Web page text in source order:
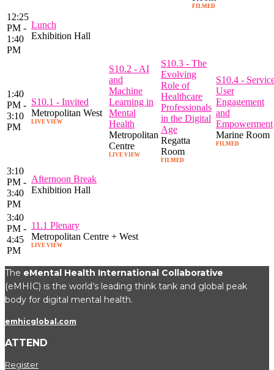
FILMED
12:25
PM -
1:40
PM
Lunch
Exhibition Hall
1:40
PM -
3:10
PM
S10.1 - Invited
Metropolitan West
LIVE VIEW
S10.2 - AI
and
Machine
Learning in
Mental
Health
Metropolitan
Centre
LIVE VIEW
S10.3 - The
Evolving
Role of
Healthcare
Professionals
in the Digital
Age
Regatta
Room
FILMED
S10.4 -
User
Engagement
and
Empowerment
Marine Room
FILMED
3:10
PM -
3:40
PM
Afternoon Break
Exhibition Hall
3:40
PM -
4:45
PM
11.1 Plenary
Metropolitan Centre + West
LIVE VIEW
The eMental Health International Collaborative
(eMHIC) is the world’s leading think tank and global peak
body for digital mental health.
emhicglobal.com
ATTEND
Register